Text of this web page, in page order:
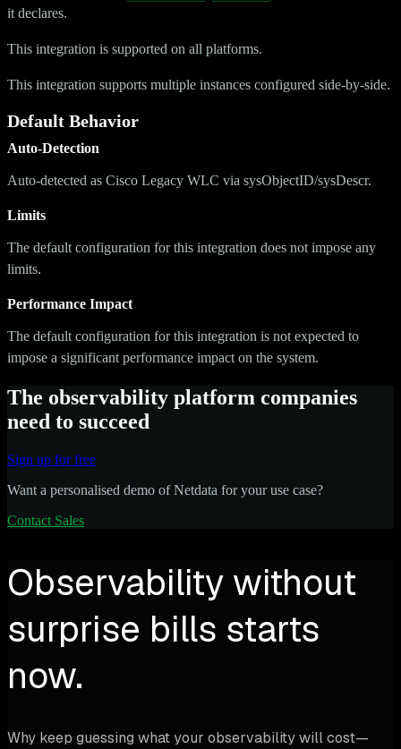
it declares.
This integration is supported on all platforms.
This integration supports multiple instances configured side-by-side.
Default Behavior
Auto-Detection
Auto-detected as Cisco Legacy WLC via sysObjectID/sysDescr.
Limits
The default configuration for this integration does not impose any
limits.
Performance Impact
The default configuration for this integration is not expected to
impose a significant performance impact on the system.
The observability platform companies
need to succeed
Sign up for free
Want a personalised demo of Netdata for your use case?
Contact Sales
Observability without
surprise bills starts
now.
Why keep guessing what your observability will cost—